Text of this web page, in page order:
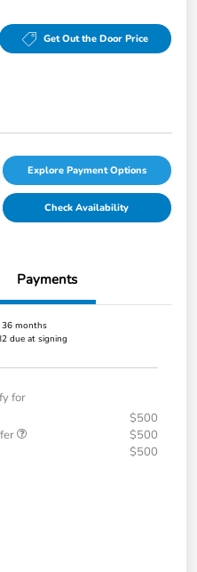
Get Out the Door Price
Explore Payment Options
Check Availability
Payments
months
due at signing
for
$500
$500
$500